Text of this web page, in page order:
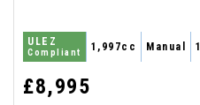
ULEZ
Compliant 1,997cc Manual
£8,995